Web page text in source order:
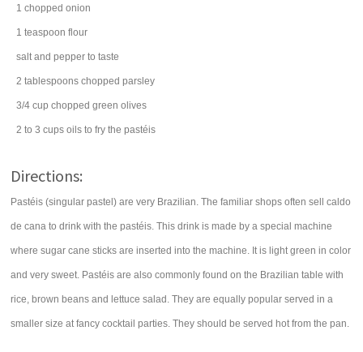
1 chopped onion
1 teaspoon flour
salt and pepper to taste
2 tablespoons chopped parsley
3/4 cup chopped green olives
2 to 3 cups oils to fry the pastéis
Directions:
Pastéis (singular pastel) are very Brazilian. The familiar shops often sell caldo
de cana to drink with the pastéis. This drink is made by a special machine
where sugar cane sticks are inserted into the machine. It is light green in color
and very sweet. Pastéis are also commonly found on the Brazilian table with
rice, brown beans and lettuce salad. They are equally popular served in a
smaller size at fancy cocktail parties. They should be served hot from the pan.